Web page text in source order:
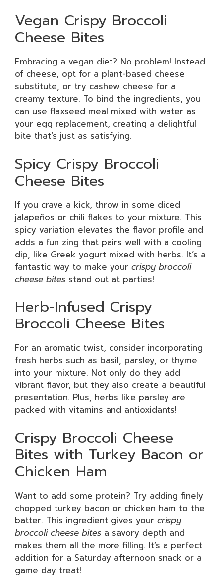
Vegan Crispy Broccoli
Cheese Bites
Embracing a vegan diet? No problem! Instead
of cheese, opt for a plant-based cheese
substitute, or try cashew cheese for a
creamy texture. To bind the ingredients, you
can use flaxseed meal mixed with water as
your egg replacement, creating a delightful
bite that’s just as satisfying.
Spicy Crispy Broccoli
Cheese Bites
If you crave a kick, throw in some diced
jalapeños or chili flakes to your mixture. This
spicy variation elevates the flavor profile and
adds a fun zing that pairs well with a cooling
dip, like Greek yogurt mixed with herbs. It’s a
fantastic way to make your crispy broccoli
cheese bites stand out at parties!
Herb-Infused Crispy
Broccoli Cheese Bites
For an aromatic twist, consider incorporating
fresh herbs such as basil, parsley, or thyme
into your mixture. Not only do they add
vibrant flavor, but they also create a beautiful
presentation. Plus, herbs like parsley are
packed with vitamins and antioxidants!
Crispy Broccoli Cheese
Bites with Turkey Bacon or
Chicken Ham
Want to add some protein? Try adding finely
chopped turkey bacon or chicken ham to the
batter. This ingredient gives your crispy
broccoli cheese bites a savory depth and
makes them all the more filling. It’s a perfect
addition for a Saturday afternoon snack or a
game day treat!